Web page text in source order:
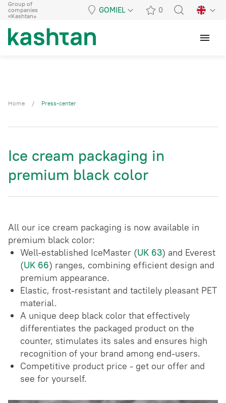
Group of
companies
«Kashtan»
GOMIEL 0
menu
Home / Press-center
Ice cream packaging in
premium black color
All our ice cream packaging is now available in
premium black color:
Well-established IceMaster (UK 63) and Everest
(UK 66) ranges, combining efficient design and
premium appearance.
Elastic, frost-resistant and tactilely pleasant PET
material.
A unique deep black color that effectively
differentiates the packaged product on the
counter, stimulates its sales and ensures high
recognition of your brand among end-users.
Competitive product price - get our offer and
see for yourself.